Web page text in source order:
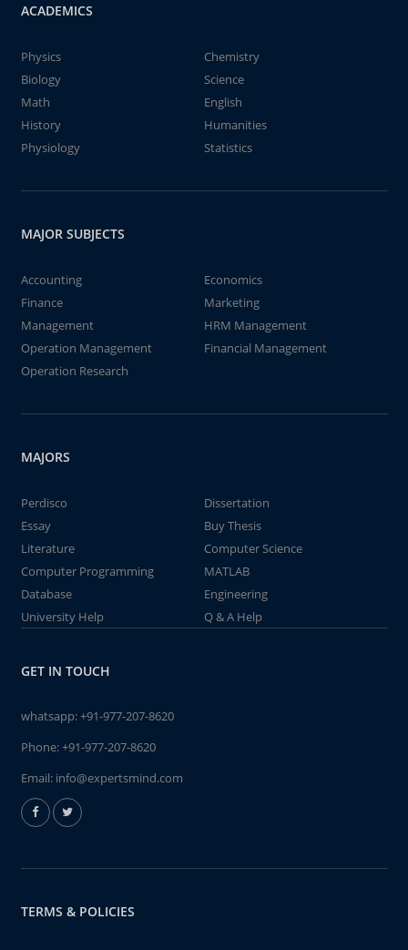
ACADEMICS
Physics
Chemistry
Biology
Science
Math
English
History
Humanities
Physiology
Statistics
MAJOR SUBJECTS
Accounting
Economics
Finance
Marketing
Management
HRM Management
Operation Management
Financial Management
Operation Research
MAJORS
Perdisco
Dissertation
Essay
Buy Thesis
Literature
Computer Science
Computer Programming
MATLAB
Database
Engineering
University Help
Q & A Help
GET IN TOUCH
whatsapp:+91-977-207-8620
Phone:+91-977-207-8620
Email: info@expertsmind.com
TERMS & POLICIES